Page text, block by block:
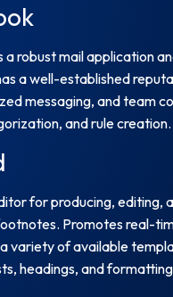
robust mail application
a well-established
messaging, and team
and rule creation.
for producing, editing,
Promotes real-
variety of available
headings, and